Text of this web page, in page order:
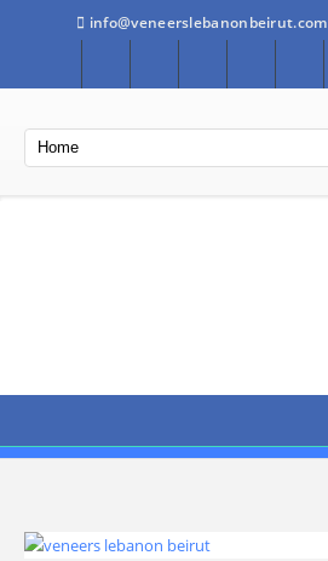
info@veneerslebanonbeirut.com